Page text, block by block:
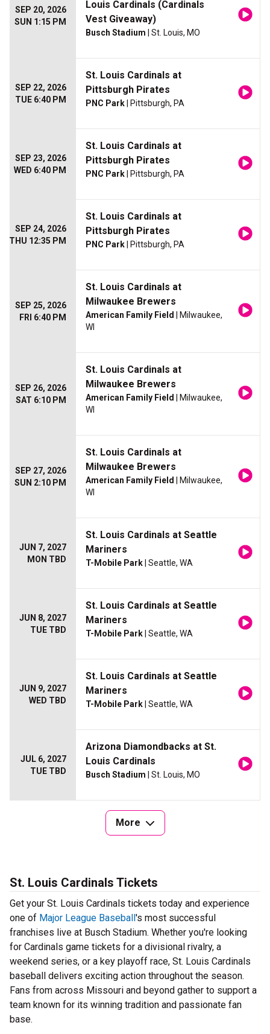
SEP 20, 2026
SUN 1:15 PM
Louis Cardinals (Cardinals
Vest Giveaway)
Busch Stadium | St. Louis, MO
SEP 22, 2026
TUE 6:40 PM
St. Louis Cardinals at
Pittsburgh Pirates
PNC Park | Pittsburgh, PA
SEP 23, 2026
WED 6:40 PM
St. Louis Cardinals at
Pittsburgh Pirates
PNC Park | Pittsburgh, PA
SEP 24, 2026
THU 12:35 PM
St. Louis Cardinals at
Pittsburgh Pirates
PNC Park | Pittsburgh, PA
SEP 25, 2026
FRI 6:40 PM
St. Louis Cardinals at
Milwaukee Brewers
American Family Field
| Milwaukee,
WI
SEP 26, 2026
SAT 6:10 PM
St. Louis Cardinals at
Milwaukee Brewers
American Family Field
| Milwaukee,
WI
SEP 27, 2026
SUN 2:10 PM
St. Louis Cardinals at
Milwaukee Brewers
American Family Field
| Milwaukee,
WI
JUN 7, 2027
MON TBD
St. Louis Cardinals at Seattle
Mariners
T-Mobile Park | Seattle, WA
JUN 8, 2027
TUE TBD
St. Louis Cardinals at Seattle
Mariners
T-Mobile Park | Seattle, WA
JUN 9, 2027
WED TBD
St. Louis Cardinals at Seattle
Mariners
T-Mobile Park | Seattle, WA
JUL 6, 2027
TUE TBD
Arizona Diamondbacks at St.
Louis Cardinals
Busch Stadium | St. Louis, MO
More
St. Louis Cardinals Tickets
Get your St. Louis Cardinals tickets today and experience
one of Major League Baseball's most successful
franchises live at Busch Stadium. Whether you're looking
for Cardinals game tickets for a divisional rivalry, a
weekend series, or a key playoff race, St. Louis Cardinals
baseball delivers exciting action throughout the season.
Fans from across Missouri and beyond gather to support a
team known for its winning tradition and passionate fan
base.